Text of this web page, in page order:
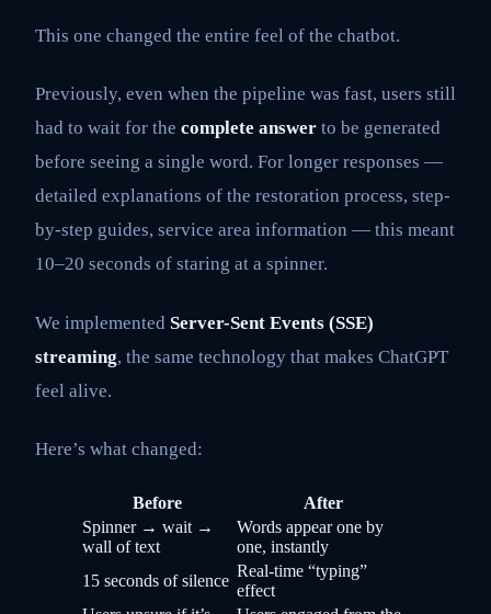
This one changed the entire feel of the chatbot.
Previously, even when the pipeline was fast, users still
had to wait for the complete answer to be generated
before seeing a single word. For longer responses —
detailed explanations of the restoration process, step-
by-step guides, service area information — this meant
10–20 seconds of staring at a spinner.
We implemented Server-Sent Events (SSE)
streaming, the same technology that makes ChatGPT
feel alive.
Here’s what changed:
Before
After
Spinner → wait →
wall of text
Words appear one by
one, instantly
15 seconds of silence
Real-time “typing”
effect